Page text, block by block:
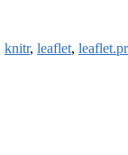
knitr, leaflet,